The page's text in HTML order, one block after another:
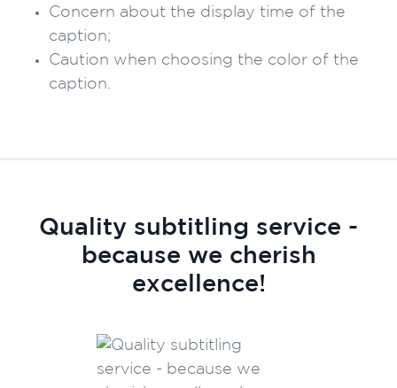
Concern about the display time of the
caption;
Caution when choosing the color of the
caption.
Quality subtitling service -
because we cherish
excellence!